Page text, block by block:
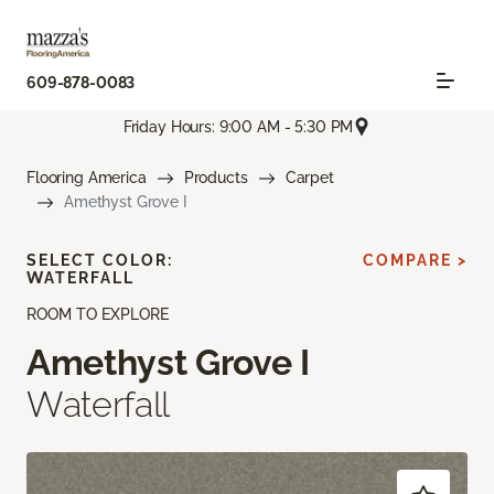
609-878-0083
Friday Hours: 9:00 AM - 5:30 PM
Flooring America Products
Carpet
Amethyst Grove I
ROOM TO EXPLORE
Amethyst Grove I
Waterfall
SELECT COLOR:
WATERFALL
COMPARE >